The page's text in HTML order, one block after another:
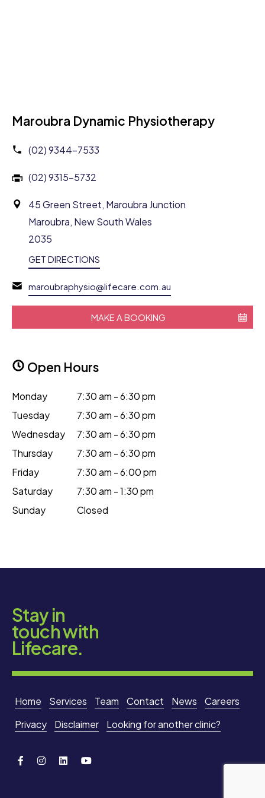
Maroubra Dynamic Physiotherapy
(02) 9344-7533
(02) 9315-5732
45 Green Street, Maroubra Junction
Maroubra, New South Wales
2035
GET DIRECTIONS
maroubraphysio@lifecare.com.au
MAKE A BOOKING
Open Hours
Monday
7:30 am - 6:30 pm
Tuesday
7:30 am - 6:30 pm
Wednesday
7:30 am - 6:30 pm
Thursday
7:30 am - 6:30 pm
Friday
7:30 am - 6:00 pm
Saturday
7:30 am - 1:30 pm
Sunday
Closed
Stay in
touch with
Lifecare.
Home Services Team Contact News
Careers
Privacy
Disclaimer Looking for another clinic?